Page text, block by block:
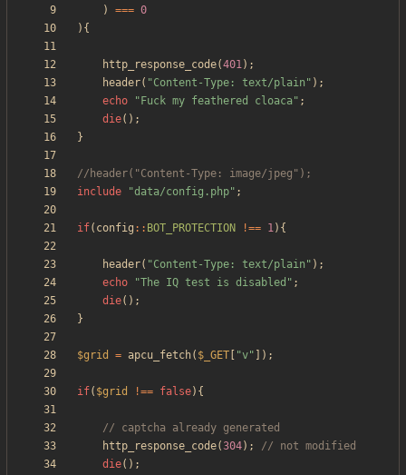
)
=== 0
){
http_response_code(401);
header( "Content-Type: text/plain " );
echo
" Fuck my feathered cloaca" ;
die();
}
include
"data/config.php" ;
if( config :: BOT_PROTECTION !== 1){
header( "Content-Type: text/plain " );
echo
"The IQ test is disabled " ;
die();
}
$grid = apcu_fetch( $_GET "v" ]);
if( $grid !== false){
http_response_code(304);
die();